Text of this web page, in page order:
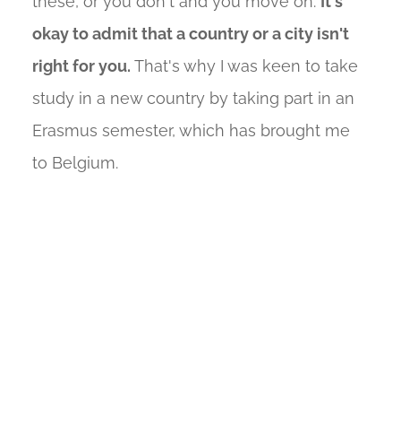
okay to admit that a country or a city isn't
right for you. That's why I was keen to take
study in a new country by taking part in an
Erasmus semester, which has brought me
to Belgium.